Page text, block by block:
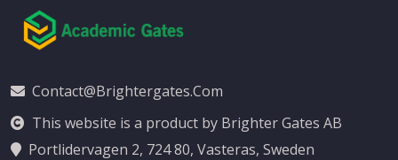
Contact@brightergates.com
This website is a product by Brighter Gates AB
Portlidervagen 2, 724 80, Vasteras, Sweden